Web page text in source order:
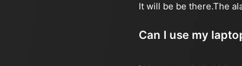
It will be be there.The
Can I use my